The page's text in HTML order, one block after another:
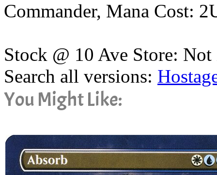
Commander, Mana Cost:
Stock @ 10 Ave Store:
Search all versions:
You Might Like: